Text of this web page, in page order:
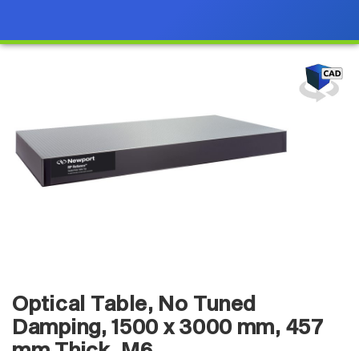
Optical Table, No Tuned
Damping, 1500 x 3000 mm, 457